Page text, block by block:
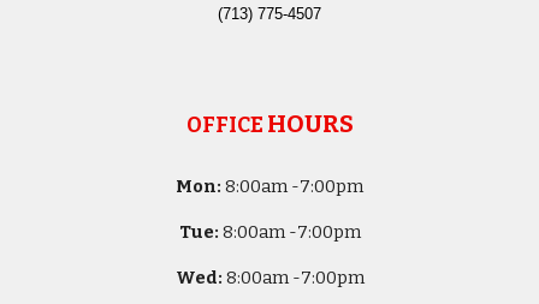
(713) 775-4507
OFFICE HOURS
Mon: 8:00am -7:00pm
Tue: 8:00am -7:00pm
Wed: 8:00am -7:00pm